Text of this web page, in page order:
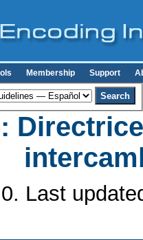
Membership Support
Last